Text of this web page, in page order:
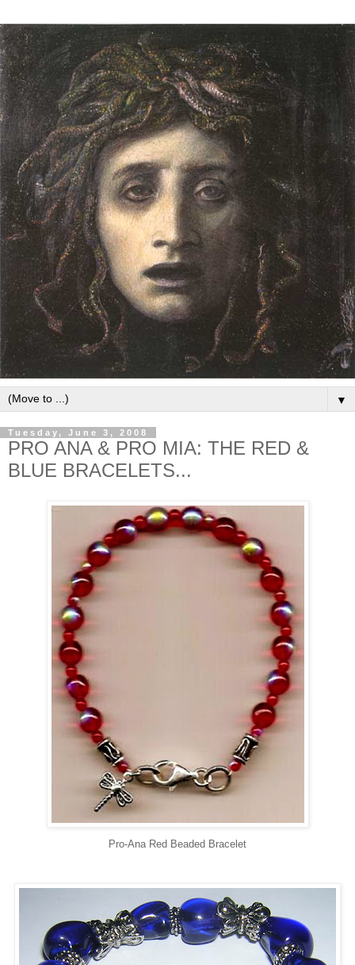
▼
Tuesday, June 3, 2008
PRO ANA & PRO MIA: THE RED &
BLUE BRACELETS...
Pro-Ana Red Beaded Bracelet